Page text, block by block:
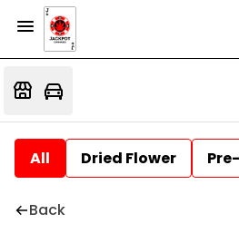
All Dried Flower
Back